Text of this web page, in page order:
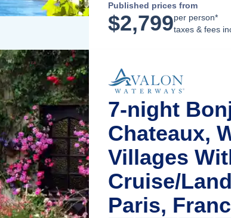
Published prices from
$2,799per person*
taxes & fees
7-night
Chateaux,
Villages
Cruise/
Paris,